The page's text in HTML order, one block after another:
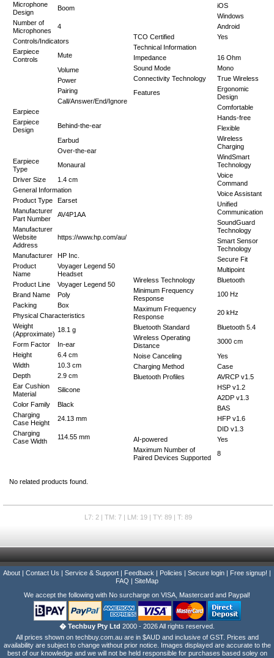
Microphone
Design
Boom
Number of
Microphones
4
Controls/Indicators
Earpiece
Controls
Mute
Volume
Power
Pairing
Call/Answer/End/Ignore
Earpiece
Earpiece
Design
Behind-the-ear
Earbud
Over-the-ear
Earpiece
Type
Monaural
Driver Size
1.4 cm
General Information
Product Type
Earset
Manufacturer
Part Number
AV4P1AA
Manufacturer
Website
Address
https://www.hp.com/au/
Manufacturer
HP Inc.
Product
Name
Voyager Legend 50
Headset
Product Line
Voyager Legend 50
Brand Name
Poly
Packing
Box
Physical Characteristics
Weight
(Approximate)
18.1 g
Form Factor
In-ear
Height
6.4 cm
Width
10.3 cm
Depth
2.9 cm
Ear Cushion
Material
Silicone
Color Family
Black
Charging
Case Height
24.13 mm
Charging
Case Width
114.55 mm
iOS
Windows
Android
TCO Certified
Yes
Technical Information
Impedance
16 Ohm
Sound Mode
Mono
Connectivity Technology
True Wireless
Features
Ergonomic
Design
Comfortable
Hands-free
Flexible
Wireless
Charging
WindSmart
Technology
Voice
Command
Voice Assistant
Unified
Communication
SoundGuard
Technology
Smart Sensor
Technology
Secure Fit
Multipoint
Wireless Technology
Bluetooth
Minimum Frequency
Response
100 Hz
Maximum Frequency
Response
20 kHz
Bluetooth Standard
Bluetooth 5.4
Wireless Operating
Distance
3000 cm
Noise Canceling
Yes
Charging Method
Case
Bluetooth Profiles
AVRCP v1.5
HSP v1.2
A2DP v1.3
BAS
HFP v1.6
DID v1.3
AI-powered
Yes
Maximum Number of
Paired Devices Supported
8
No related products found.
L7: 2 | TM: 7 | LM: 19 | TY: 89 | T: 89
About Contact Us Service & Support Feedback Policies Secure login Free signup!
FAQ
SiteMap
We accept the following with No surcharge on VISA, Mastercard and Paypal!
� Techbuy Pty Ltd 2000 - 2026 All rights reserved.
All prices shown on techbuy.com.au are in $AUD and inclusive of GST. Prices and
availability are subject to change without prior notice. Images displayed are accurate to the
best of our knowledge and we will not be held responsible for purchases based soley on